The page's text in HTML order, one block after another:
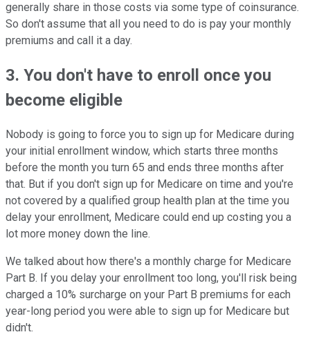
generally share in those costs via some type of coinsurance.
So don't assume that all you need to do is pay your monthly
premiums and call it a day.
3. You don't have to enroll once you
become eligible
Nobody is going to force you to sign up for Medicare during
your initial enrollment window, which starts three months
before the month you turn 65 and ends three months after
that. But if you don't sign up for Medicare on time and you're
not covered by a qualified group health plan at the time you
delay your enrollment, Medicare could end up costing you a
lot more money down the line.
We talked about how there's a monthly charge for Medicare
Part B. If you delay your enrollment too long, you'll risk being
charged a 10% surcharge on your Part B premiums for each
year-long period you were able to sign up for Medicare but
didn't.